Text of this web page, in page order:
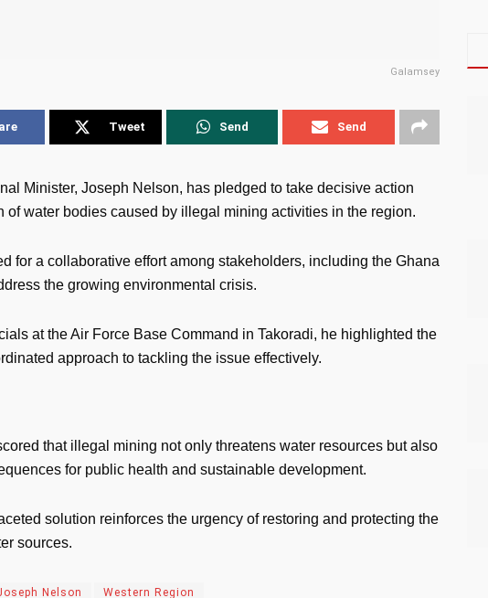
Galamsey
Tweet Send Send
Minister, Joseph Nelson, has pledged to take decisive action
of water bodies caused by illegal mining activities in the region.
for a collaborative effort among stakeholders, including the Ghana
the growing environmental crisis.
at the Air Force Base Command in Takoradi, he highlighted the
approach to tackling the issue effectively.
that illegal mining not only threatens water resources but also
for public health and sustainable development.
solution reinforces the urgency of restoring and protecting the
sources.
Nelson Western Region